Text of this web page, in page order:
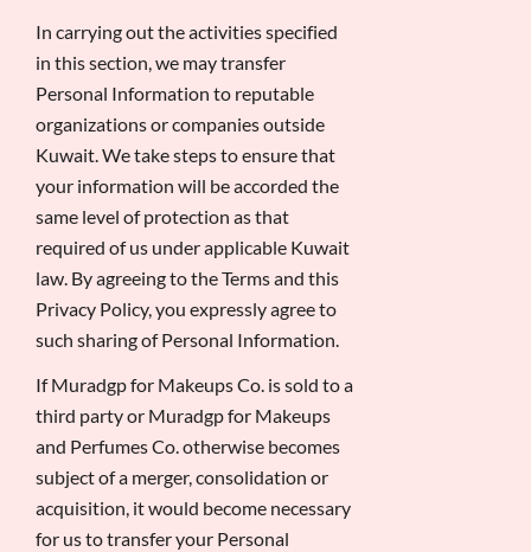
In carrying out the activities specified
in this section, we may transfer
Personal Information to reputable
organizations or companies outside
Kuwait. We take steps to ensure that
your information will be accorded the
same level of protection as that
required of us under applicable Kuwait
law. By agreeing to the Terms and this
Privacy Policy, you expressly agree to
such sharing of Personal Information.
If Muradgp for Makeups Co. is sold to a
third party or Muradgp for Makeups
and Perfumes Co. otherwise becomes
subject of a merger, consolidation or
acquisition, it would become necessary
for us to transfer your Personal